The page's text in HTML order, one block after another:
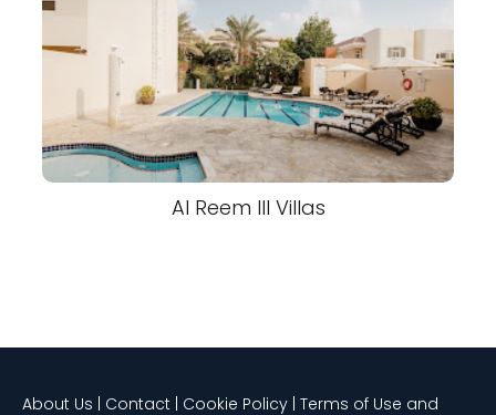
Al Reem III Villas
About Us | Contact | Cookie Policy | Terms of Use and